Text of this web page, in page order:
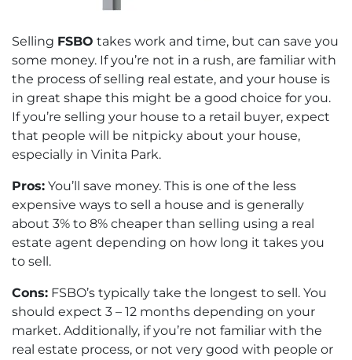
Selling FSBO takes work and time, but can save you
some money. If you’re not in a rush, are familiar with
the process of selling real estate, and your house is
in great shape this might be a good choice for you.
If you’re selling your house to a retail buyer, expect
that people will be nitpicky about your house,
especially in Vinita Park.
Pros: You’ll save money. This is one of the less
expensive ways to sell a house and is generally
about 3% to 8% cheaper than selling using a real
estate agent depending on how long it takes you
to sell.
Cons: FSBO’s typically take the longest to sell. You
should expect 3 – 12 months depending on your
market. Additionally, if you’re not familiar with the
real estate process, or not very good with people or